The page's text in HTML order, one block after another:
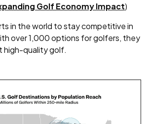
Golf Economy Impact)
in the world to stay competitive in
over 1,000 options for golfers, they
high-quality golf.